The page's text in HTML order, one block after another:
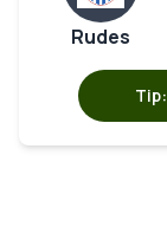
Rudes
Tip: